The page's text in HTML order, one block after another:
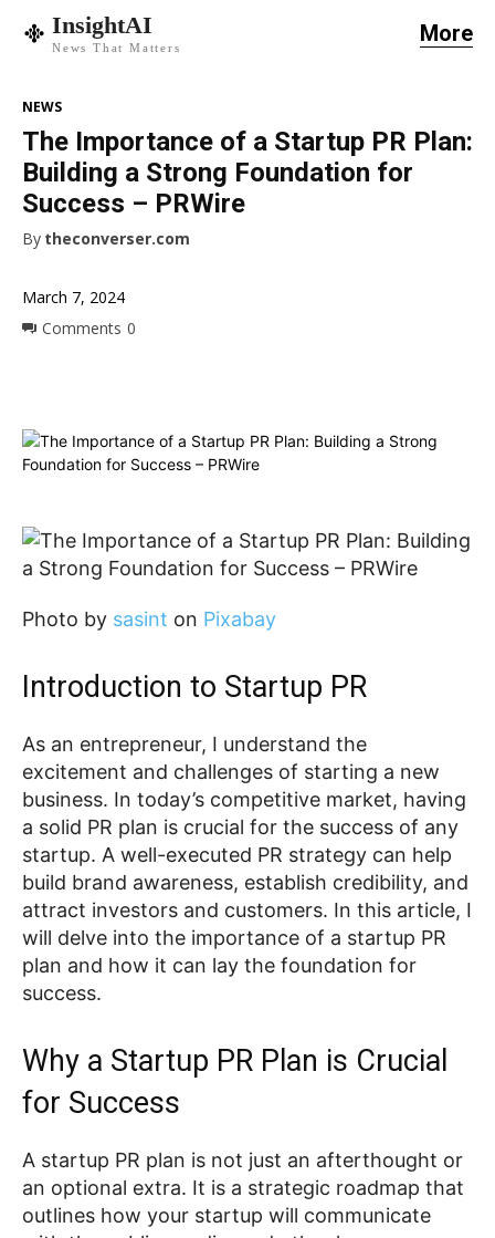
InsightAI
News That Matters
More
March 7, 2024
Comments 0
NEWS
The Importance of a Startup PR Plan:
Building a Strong Foundation for
Success – PRWire
By theconverser.com
‍Photo by sasint on Pixabay
Introduction to Startup PR
As an entrepreneur, I understand the
excitement and challenges of starting a new
business. In today’s competitive market, having
a solid PR plan is crucial for the success of any
startup. A well-executed PR strategy can help
build brand awareness, establish credibility, and
attract investors and customers. In this article, I
will delve into the importance of a startup PR
plan and how it can lay the foundation for
success.
Why a Startup PR Plan is Crucial
for Success
A startup PR plan is not just an afterthought or
an optional extra. It is a strategic roadmap that
outlines how your startup will communicate